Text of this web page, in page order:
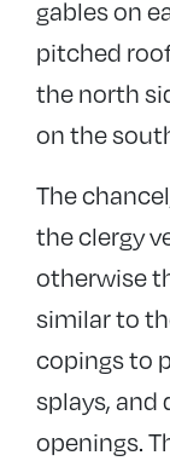
gables on
pitched
the north
on the
The
the clergy
otherwise
similar to
copings to
splays, and
openings.